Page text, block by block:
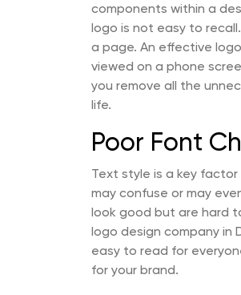
components within a
logo is not easy to
a page. An effective
viewed on a phone
you remove all the
life.
Poor Font
Text style is a key
may confuse or may
look good but are hard
logo design company in
easy to read for
for your brand.